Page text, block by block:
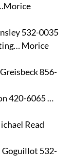
532-0035
Morice
856-
420-6065 …
Read
Goguillot 532-